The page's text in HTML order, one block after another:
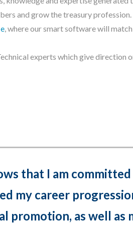
and grow the treasury profession.
, where our smart software will
experts which give direction
that I am
my career
promotion, as well as